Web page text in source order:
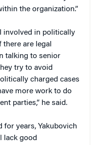
the organization.”
involved in politically
there are legal
talking to senior
try to avoid
charged cases
more work to do
parties,” he said.
for years, Yakubovich
lack good